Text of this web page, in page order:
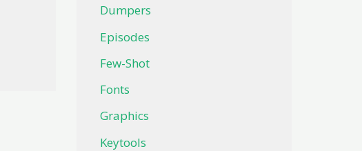
Dumpers
Episodes
Few-Shot
Fonts
Graphics
Keytools